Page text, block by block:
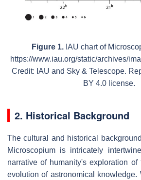
Figure 1.IAU chart of
https://www.iau.org/static/archives/
Credit: IAU and Sky & Telescope.
BY 4.0 license.
2. Historical Background
The cultural and historical
Microscopium is intricately
narrative of humanity's exploration
evolution of astronomical knowledge.